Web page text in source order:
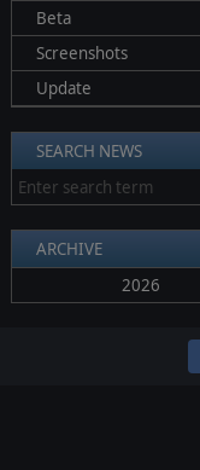
Beta
Screenshots
Update
SEARCH NEWS
ARCHIVE
2026